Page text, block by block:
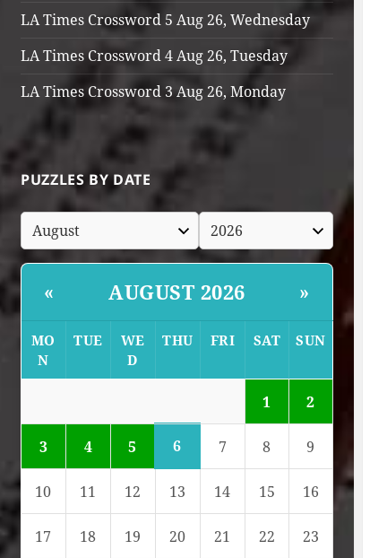
LA Times Crossword 5 Aug 26, Wednesday
LA Times Crossword 4 Aug 26, Tuesday
LA Times Crossword 3 Aug 26, Monday
PUZZLES BY DATE
« AUGUST 2026 »
MO
N
TUE
WE
D
THU FRI SAT SUN
1 2
3 4 5 6 7 8 9
10 11 12 13 14 15 16
17 18 19 20 21 22 23